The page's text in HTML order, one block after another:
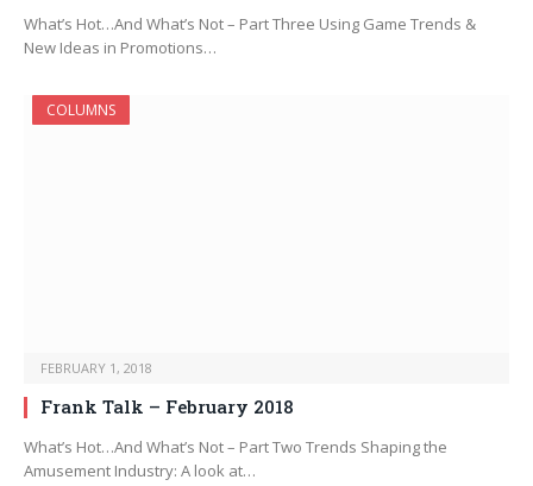
What’s Hot…And What’s Not – Part Three Using Game Trends &
New Ideas in Promotions…
COLUMNS
FEBRUARY 1, 2018
Frank Talk – February 2018
What’s Hot…And What’s Not – Part Two Trends Shaping the
Amusement Industry: A look at…